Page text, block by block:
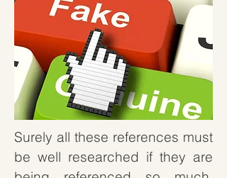
Surely all these references must
be well researched if they are